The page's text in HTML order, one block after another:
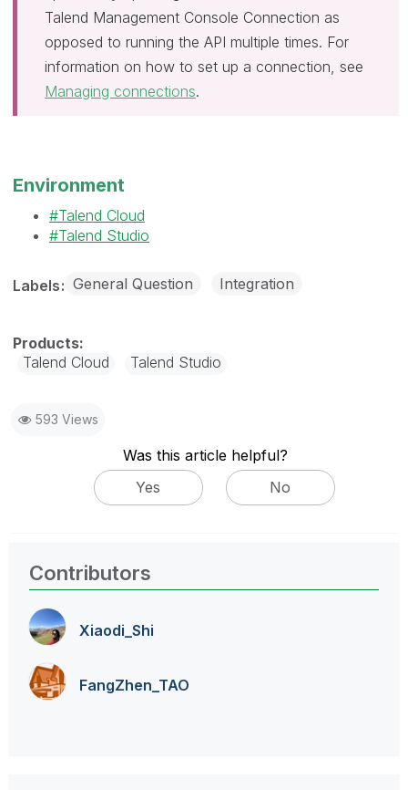
Talend Management Console Connection as
opposed to running the API multiple times. For
information on how to set up a connection, see
Managing connections.
Environment
Talend Cloud
Talend Studio
Labels General Question Integration
Talend Cloud Talend Studio
593 Views
Was this article helpful?
Yes
No
Contributors
Xiaodi_Shi
FangZhen_TAO